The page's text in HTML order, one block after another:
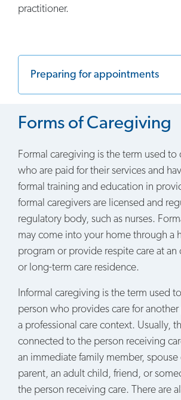
practitioner.
Preparing for appointments
Forms of Caregiving
Formal caregiving is the term used
who are paid for their services and
formal training and education in
formal caregivers are licensed and
regulatory body, such as nurses.
may come into your home through a
program or provide respite care at
or long-term care residence.
Informal caregiving is the term used
person who provides care for
a professional care context. Usually,
connected to the person receiving
an immediate family member, spouse
parent, an adult child, friend, or
the person receiving care. There are